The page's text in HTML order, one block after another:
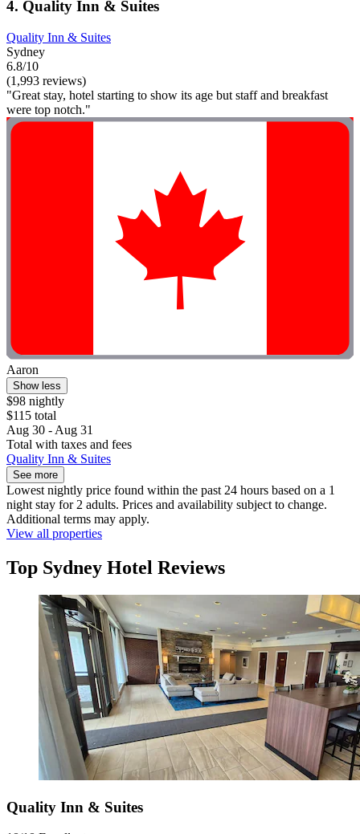
4. Quality Inn & Suites
Quality Inn & Suites
Sydney
6.8/10
(1,993 reviews)
"Great stay, hotel starting to show its age but staff and breakfast
were top notch."
Aaron
Show less
$98 nightly
$115 total
Aug 30 - Aug 31
Total with taxes and fees
Quality Inn & Suites
See more
Lowest nightly price found within the past 24 hours based on a 1
night stay for 2 adults. Prices and availability subject to change.
Additional terms may apply.
View all properties
Top Sydney Hotel Reviews
Quality Inn & Suites